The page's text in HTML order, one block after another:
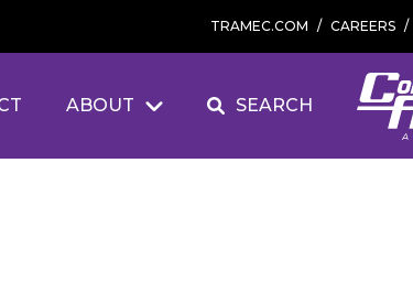
TRAMEC.COM / CAREERS /
ABOUT SEARCH